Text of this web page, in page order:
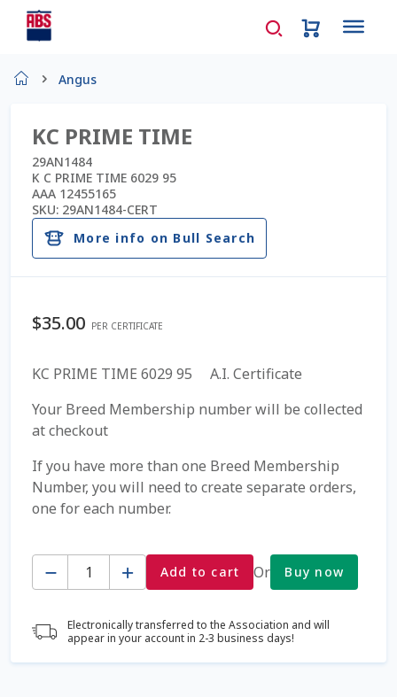
AD Request Admin Password Reset
Ad Admin Password Reset
Beef Certificates
Coming Soon Page
Contact Us
Dairy Semen
Detailed Search
Fall Special 2022
Angus
KC PRIME TIME
29AN1484
K C PRIME TIME 6029 95
AAA 12455165
SKU: 29AN1484-CERT
More info on Bull Search
$35.00 PER CERTIFICATE
KC PRIME TIME 6029 95 A.I. Certificate
Your Breed Membership number will be collected
at checkout
If you have more than one Breed Membership
Number, you will need to create separate orders,
one for each number.
Quantity Add to cart Or Buy now
Electronically transferred to the Association and will
appear in your account in 2-3 business days!